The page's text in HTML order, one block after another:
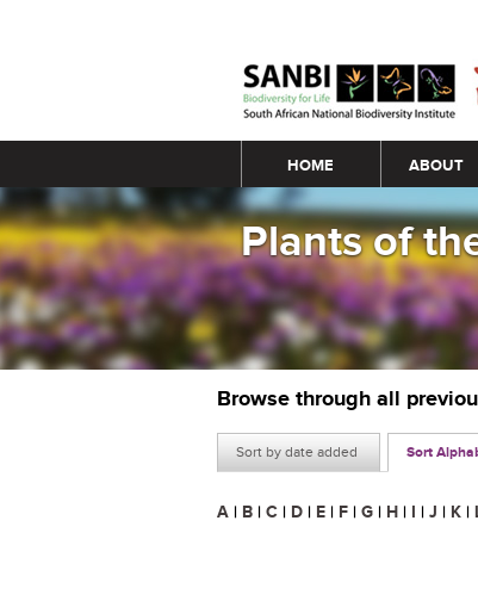
Main menu
HOME ABOUT
Plants of
Browse through all
Sort by date added Sort
A | B | C | D | E | F | G | H | I | J | K |